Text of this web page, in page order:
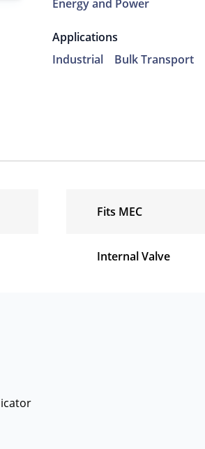
Energy and Power
Applications
Industrial
Bulk Transport
Fits MEC
Internal Valve